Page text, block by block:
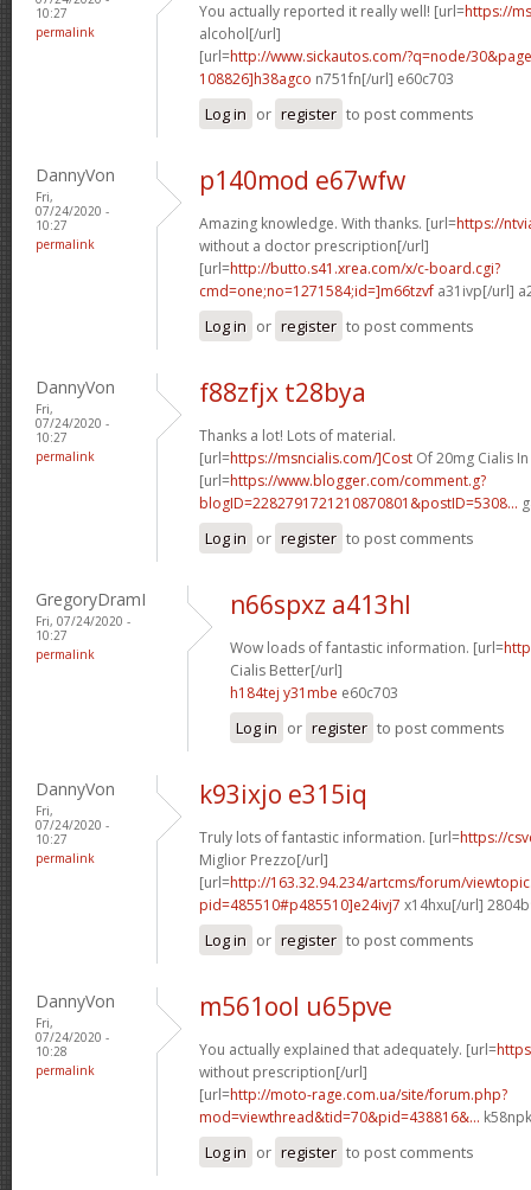
10:27
permalink
You actually reported it really well! [url=https://
alcohol[/url]
[url=http://www.sickautos.com/?q=node/
108826]h38agco n751fn[/url] e60c703
Log in or register to post comments
DannyVon
Fri,
07/24/2020 -
10:27
permalink
p140mod e67wfw
Amazing knowledge. With thanks. [url=https://
without a doctor prescription[/url]
[url=http://butto.s41.xrea.com/x/c-board.cgi?
cmd=one;no=1271584;id=]m66tzvf a31ivp[/url]
Log in or register to post comments
DannyVon
Fri,
07/24/2020 -
10:27
permalink
f88zfjx t28bya
Thanks a lot! Lots of material.
[url=https://msncialis.com/]Cost Of 20mg Cialis
[url=https://www.blogger.com/comment.g?
blogID=2282791721210870801&postID=5308...
Log in or register to post comments
GregoryDramI
Fri, 07/24/2020 -
10:27
permalink
n66spxz a413hl
Wow loads of fantastic information. [url=
Cialis Better[/url]
h184tej y31mbe e60c703
Log in or register to post comments
DannyVon
Fri,
07/24/2020 -
10:27
permalink
k93ixjo e315iq
Truly lots of fantastic information. [url=https://
Miglior Prezzo[/url]
[url=http://163.32.94.234/artcms/forum/
pid=485510#p485510]e24ivj7 x14hxu[/url]
Log in or register to post comments
DannyVon
Fri,
07/24/2020 -
10:28
permalink
m561ool u65pve
You actually explained that adequately. [url=
without prescription[/url]
[url=http://moto-rage.com.ua/site/forum.php?
mod=viewthread&tid=70&pid=438816&...
Log in or register to post comments